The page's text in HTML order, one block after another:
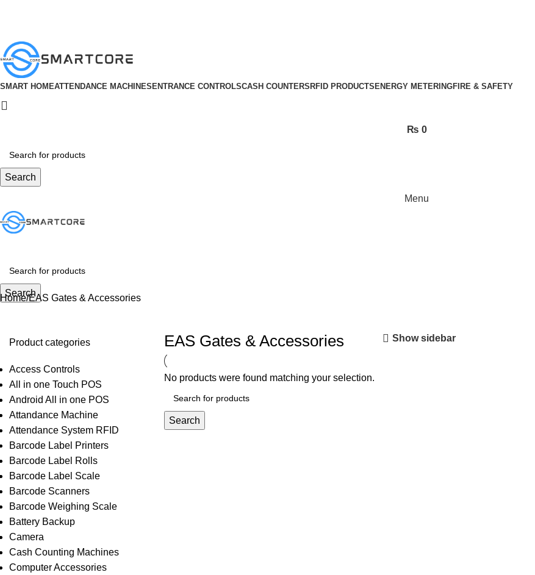
SMART HOMEATTENDANCE MACHINESENTRANCE CONTROLSCASH COUNTERSRFID PRODUCTSENERGY METERINGFIRE & SAFETY
₨ 0
Search
Menu
Search
Home EAS Gates & Accessories
Product categories
Access Controls
All in one Touch POS
Android All in one POS
Attandance Machine
Attendance System RFID
Barcode Label Printers
Barcode Label Rolls
Barcode Label Scale
Barcode Scanners
Barcode Weighing Scale
Battery Backup
Camera
Cash Counting Machines
Computer Accessories
EAS Gates & Accessories Show sidebar
No products were found matching your selection.
Search